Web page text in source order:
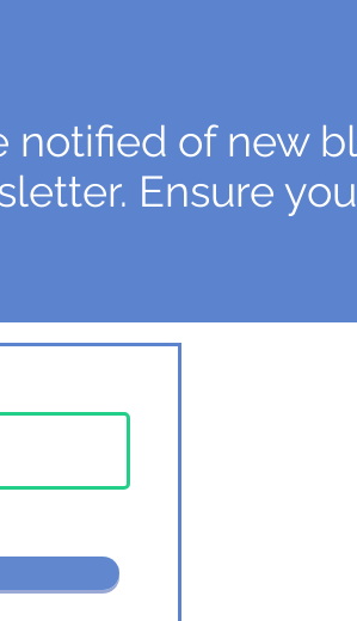
notified of new
Ensure